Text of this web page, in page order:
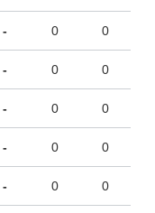
- 0 0
- 0 0
- 0 0
- 0 0
- 0 0